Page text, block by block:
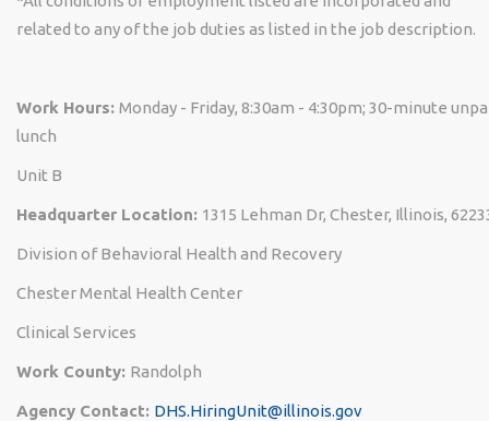
related to any of the job duties as listed in the job description.
Work Hours: Monday - Friday, 8:30am - 4:30pm; 30-minute
lunch
Unit B
Headquarter Location: 1315 Lehman Dr, Chester, Illinois,
Division of Behavioral Health and Recovery
Chester Mental Health Center
Clinical Services
Work County: Randolph
Agency Contact: DHS.HiringUnit@illinois.gov